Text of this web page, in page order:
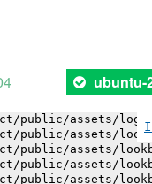
ubuntu-
public/assets/
public/assets/
public/assets/
public/assets/
public/assets/
public/assets/
public/assets/
public/assets/